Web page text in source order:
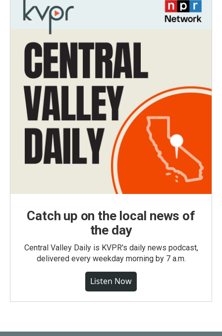
Catch up on the local news of
the day
Central Valley Daily is KVPR's daily news podcast,
delivered every weekday morning by 7 a.m.
Listen Now